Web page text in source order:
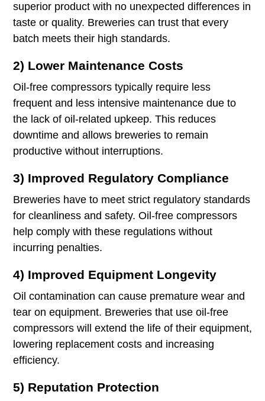
superior product with no unexpected differences in
taste or quality. Breweries can trust that every
batch meets their high standards.
2) Lower Maintenance Costs
Oil-free compressors typically require less
frequent and less intensive maintenance due to
the lack of oil-related upkeep. This reduces
downtime and allows breweries to remain
productive without interruptions.
3) Improved Regulatory Compliance
Breweries have to meet strict regulatory standards
for cleanliness and safety. Oil-free compressors
help comply with these regulations without
incurring penalties.
4) Improved Equipment Longevity
Oil contamination can cause premature wear and
tear on equipment. Breweries that use oil-free
compressors will extend the life of their equipment,
lowering replacement costs and increasing
efficiency.
5) Reputation Protection